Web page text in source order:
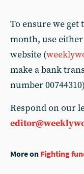
To ensure we get
month, use
website (
make a bank
number
Respond on our
More on Fighting